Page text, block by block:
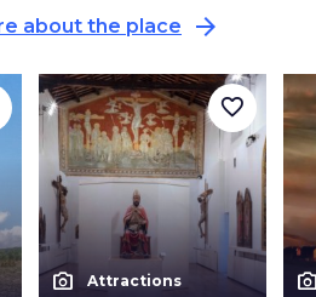
about the place arrow_forward
photo_camera Attractions
favorite_border